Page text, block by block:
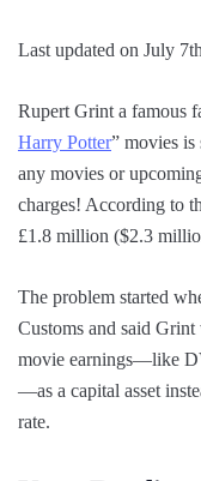
Last updated on July
Rupert Grint a famous
Harry Potter” movies is
any movies or
charges! According to
£1.8 million ($2.3
The problem started
Customs and said
movie earnings—like
—as a capital asset
rate.